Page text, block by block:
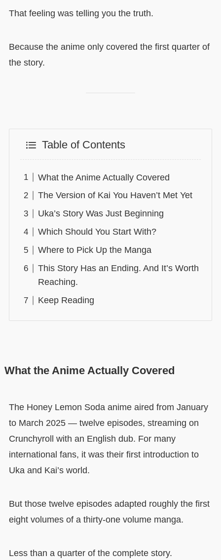
That feeling was telling you the truth.
Because the anime only covered the first quarter of
the story.
Table of Contents
What the Anime Actually Covered
The Version of Kai You Haven’t Met Yet
Uka’s Story Was Just Beginning
Which Should You Start With?
Where to Pick Up the Manga
This Story Has an Ending. And It’s Worth
Reaching.
Keep Reading
What the Anime Actually Covered
The Honey Lemon Soda anime aired from January
to March 2025 — twelve episodes, streaming on
Crunchyroll with an English dub. For many
international fans, it was their first introduction to
Uka and Kai’s world.
But those twelve episodes adapted roughly the first
eight volumes of a thirty-one volume manga.
Less than a quarter of the complete story.